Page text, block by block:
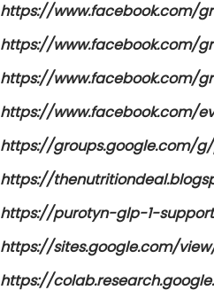
https://www.facebook.com/
https://www.facebook.com/
https://www.facebook.com/
https://www.facebook.com/
https://groups.google.com/
https://
https://purotyn-glp-1-
https://sites.google.com/
https://